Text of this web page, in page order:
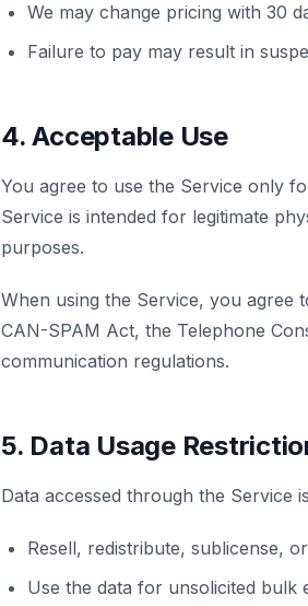
We may change pricing with 30
Failure to pay may result in
4. Acceptable Use
You agree to use the Service only
Service is intended for legitimate
purposes.
When using the Service, you agree
CAN-SPAM Act, the Telephone
communication regulations.
5. Data Usage
Data accessed through the Service
Resell, redistribute, sublicense,
Use the data for unsolicited bulk